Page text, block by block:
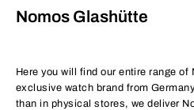
Nomos Glashütte
Here you will find our entire range
exclusive watch brand from
than in physical stores, we deliver